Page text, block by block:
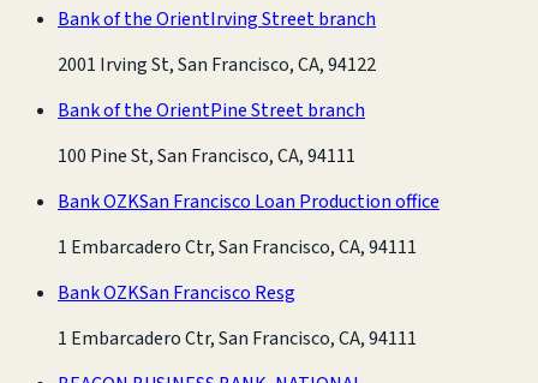
Bank of the OrientIrving Street branch
2001 Irving St, San Francisco, CA, 94122
Bank of the OrientPine Street branch
100 Pine St, San Francisco, CA, 94111
Bank OZKSan Francisco Loan Production office
1 Embarcadero Ctr, San Francisco, CA, 94111
Bank OZKSan Francisco Resg
1 Embarcadero Ctr, San Francisco, CA, 94111